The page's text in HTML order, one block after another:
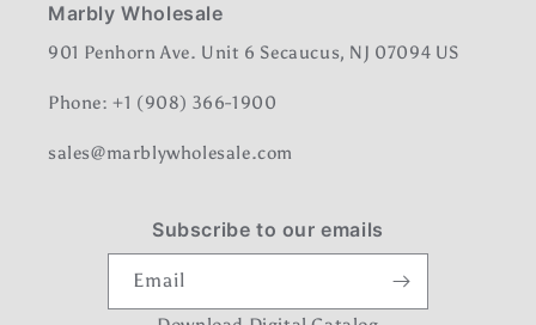
Marbly Wholesale
901 Penhorn Ave. Unit 6 Secaucus, NJ 07094 US
Phone: +1 (908) 366-1900
sales@marblywholesale.com
Subscribe to our emails
Email